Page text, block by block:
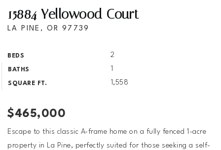
15884 Yellowood Court
LA PINE, OR 97739
BEDS 2
BATHS 1
SQUARE FT. 1,558
$465,000
Escape to this classic A-frame home on a fully fenced 1-acre
property in La Pine, perfectly suited for those seeking a self-